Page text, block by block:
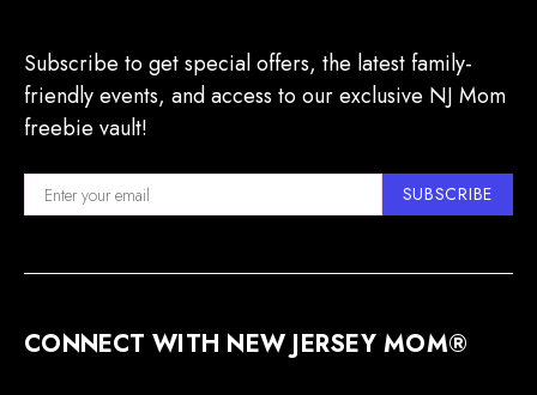
Subscribe to get special offers, the latest family-
friendly events, and access to our exclusive NJ Mom
freebie vault!
SUBSCRIBE
CONNECT WITH NEW JERSEY MOM®